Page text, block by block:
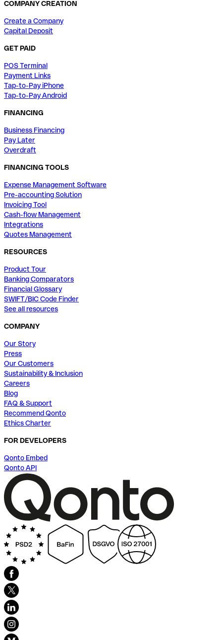
COMPANY CREATION
Create a Company
Capital Deposit
GET PAID
POS Terminal
Payment Links
Tap-to-Pay iPhone
Tap-to-Pay Android
FINANCING
Business Financing
Pay Later
Overdraft
FINANCING TOOLS
Expense Management Software
Pre-accounting Solution
Invoicing Tool
Cash-flow Management
Integrations
Quotes Management
RESOURCES
Product Tour
Banking Comparators
Financial Glossary
SWIFT/BIC Code Finder
See all resources
COMPANY
Our Story
Press
Our Customers
Sustainability & Inclusion
Careers
Blog
FAQ & Support
Recommend Qonto
Ethics Charter
FOR DEVELOPERS
Qonto Embed
Qonto API